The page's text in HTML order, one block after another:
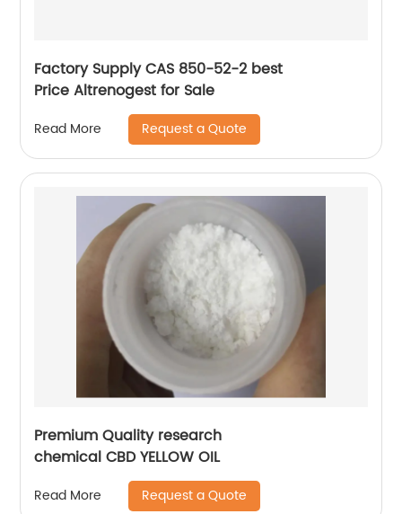
Factory Supply CAS 850-52-2 best
Price Altrenogest for Sale
Read More Request a Quote
Premium Quality research
chemical CBD YELLOW OIL
Read More Request a Quote